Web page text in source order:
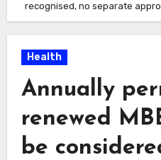
recognised, no separate
Health
Annually
renewed
be